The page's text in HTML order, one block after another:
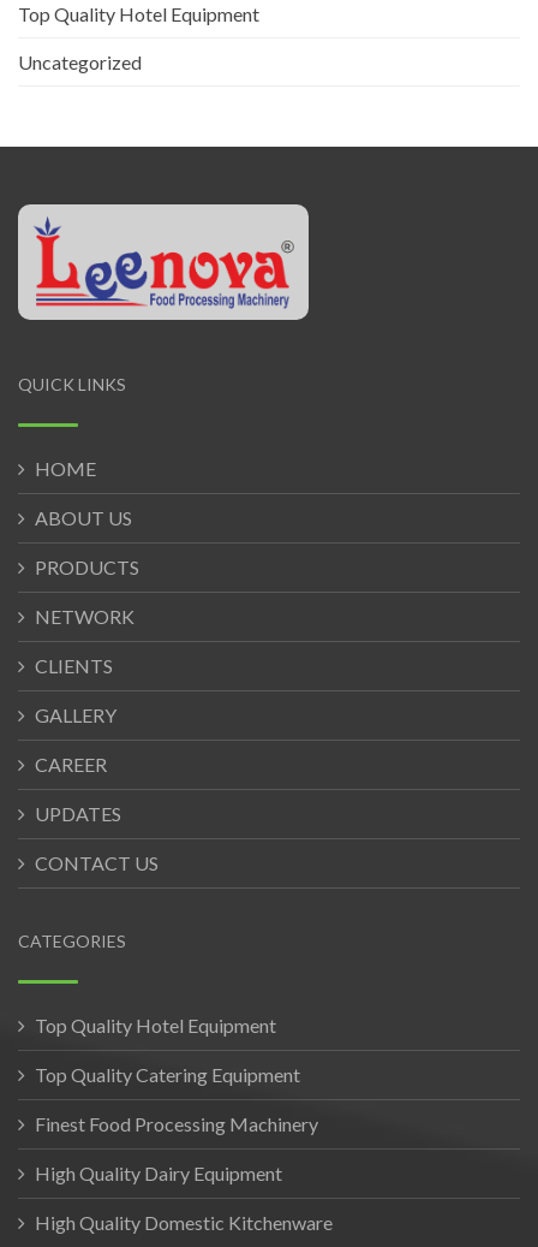
Top Quality Hotel Equipment
Uncategorized
QUICK LINKS
HOME
ABOUT US
PRODUCTS
NETWORK
CLIENTS
GALLERY
CAREER
UPDATES
CONTACT US
CATEGORIES
Top Quality Hotel Equipment
Top Quality Catering Equipment
Finest Food Processing Machinery
High Quality Dairy Equipment
High Quality Domestic Kitchenware